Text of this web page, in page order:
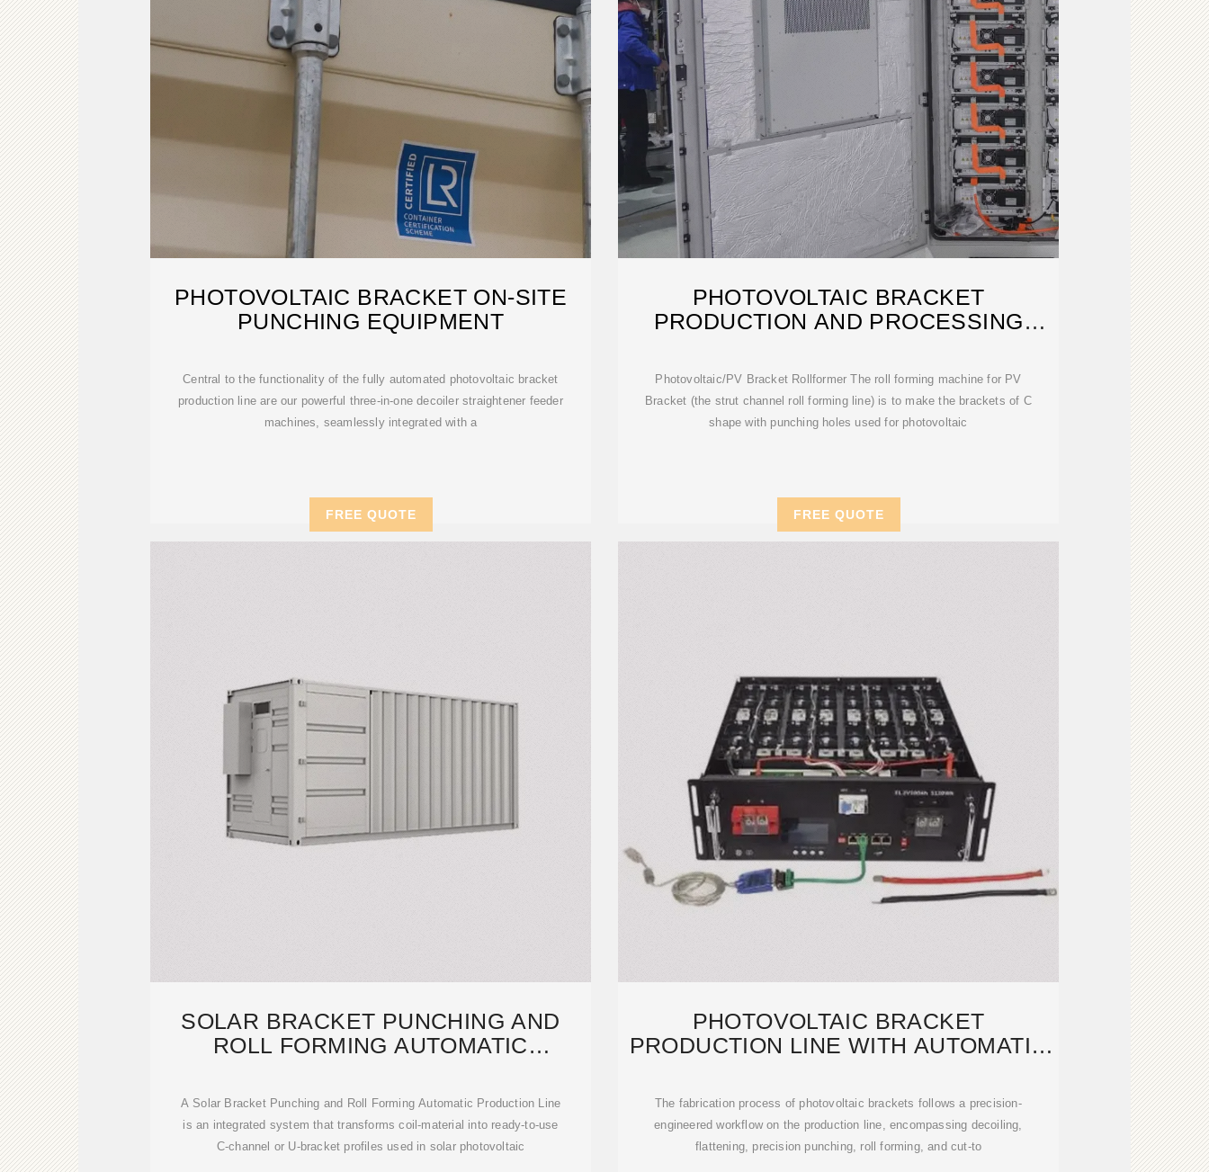
PHOTOVOLTAIC BRACKET ON-SITE
PUNCHING EQUIPMENT
Central to the functionality of the fully automated photovoltaic bracket
production line are our powerful three-in-one decoiler straightener feeder
machines, seamlessly integrated with a
FREE QUOTE
PHOTOVOLTAIC BRACKET
PRODUCTION AND PROCESSING
Photovoltaic/PV Bracket Rollformer The roll forming machine for PV
Bracket (the strut channel roll forming line) is to make the brackets of C
shape with punching holes used for photovoltaic
FREE QUOTE
SOLAR BRACKET PUNCHING AND
ROLL FORMING AUTOMATIC
A Solar Bracket Punching and Roll Forming Automatic Production Line
is an integrated system that transforms coil-material into ready-to-use
C‑channel or U‑bracket profiles used in solar photovoltaic
PHOTOVOLTAIC BRACKET
PRODUCTION LINE WITH AUTOMATIC
The fabrication process of photovoltaic brackets follows a precision-
engineered workflow on the production line, encompassing decoiling,
flattening, precision punching, roll forming, and cut-to